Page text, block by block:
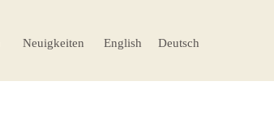
Neuigkeiten English Deutsch